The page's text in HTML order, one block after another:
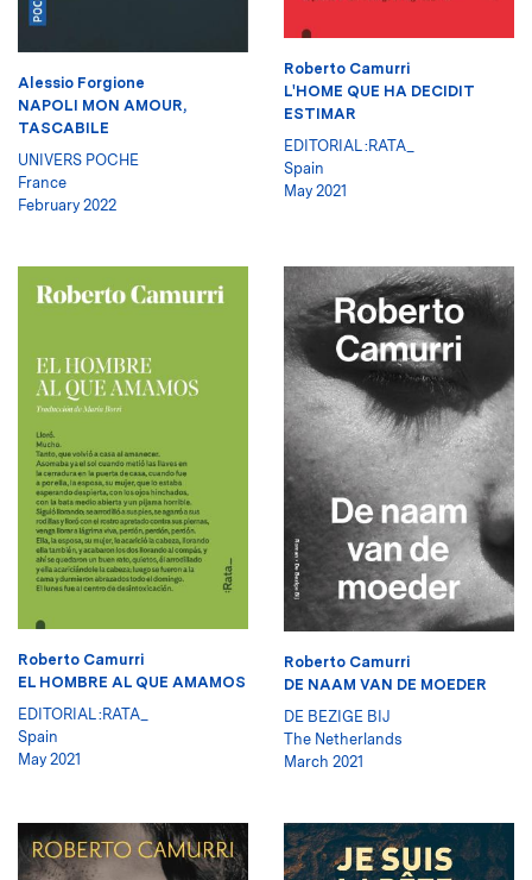
Alessio Forgione
NAPOLI MON AMOUR,
TASCABILE
UNIVERS POCHE
France
February 2022
Roberto Camurri
L'HOME QUE HA DECIDIT
ESTIMAR
EDITORIAL :RATA_
Spain
May 2021
Roberto Camurri
EL HOMBRE AL QUE AMAMOS
EDITORIAL :RATA_
Spain
May 2021
Roberto Camurri
DE NAAM VAN DE MOEDER
DE BEZIGE BIJ
The Netherlands
March 2021